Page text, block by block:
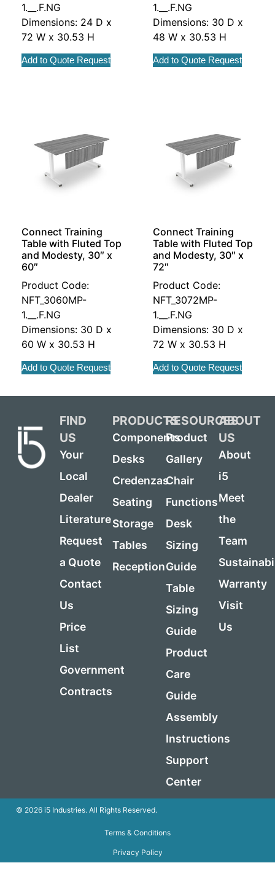
1.__.F.NG
Dimensions: 24 D x
72 W x 30.53 H
Add to Quote Request
1.__.F.NG
Dimensions: 30 D x
48 W x 30.53 H
Add to Quote Request
Connect Training
Table with Fluted Top
and Modesty, 30″ x
60″
Product Code:
NFT_3060MP-
1.__.F.NG
Dimensions: 30 D x
60 W x 30.53 H
Add to Quote Request
Connect Training
Table with Fluted Top
and Modesty, 30″ x
72″
Product Code:
NFT_3072MP-
1.__.F.NG
Dimensions: 30 D x
72 W x 30.53 H
Add to Quote Request
FIND
US
Your
Local
Dealer
Literature
Request
a Quote
Contact
Us
Price
List
Government
Contracts
PRODUCTS
Components
Desks
Credenzas
Seating
Storage
Tables
Reception
RESOURCES
Product
Gallery
Chair
Functions
Desk
Sizing
Guide
Table
Sizing
Guide
Product
Care
Guide
Assembly
Instructions
Support
Center
ABOUT
US
About
i5
Meet
the
Team
Warranty
Visit
Us
© 2026 i5 Industries. All Rights Reserved.
Terms & Conditions
Privacy Policy